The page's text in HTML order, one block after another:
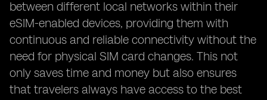
between different local networks within their
eSIM-enabled devices, providing them with
continuous and reliable connectivity without the
need for physical SIM card changes. This not
only saves time and money but also ensures
that travelers always have access to the best